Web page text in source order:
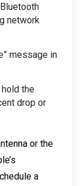
network
message in
the
drop or
or the
a